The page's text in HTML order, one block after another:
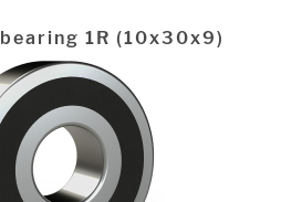
1R (10x30x9)